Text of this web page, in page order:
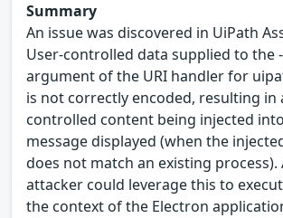
Summary
An issue was discovered in UiPath
User-controlled data supplied to the
argument of the URI handler for
is not correctly encoded, resulting in
controlled content being injected
message displayed (when the
does not match an existing process).
attacker could leverage this to
the context of the Electron